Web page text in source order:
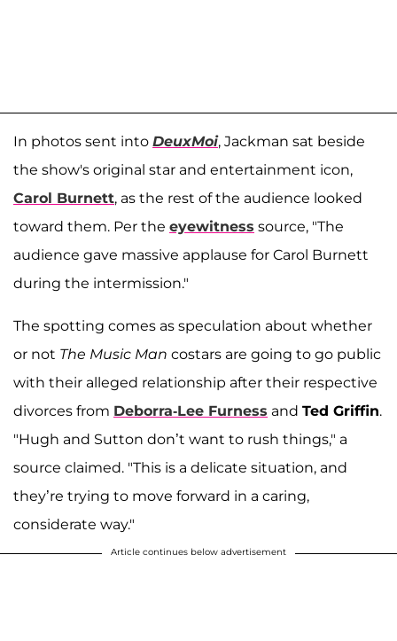
In photos sent into DeuxMoi, Jackman sat beside
the show's original star and entertainment icon,
Carol Burnett, as the rest of the audience looked
toward them. Per the eyewitness source, "The
audience gave massive applause for Carol Burnett
during the intermission."
The spotting comes as speculation about whether
or not The Music Man costars are going to go public
with their alleged relationship after their respective
divorces from Deborra-Lee Furness and Ted Griffin.
"Hugh and Sutton don’t want to rush things," a
source claimed. "This is a delicate situation, and
they’re trying to move forward in a caring,
considerate way."
Article continues below advertisement